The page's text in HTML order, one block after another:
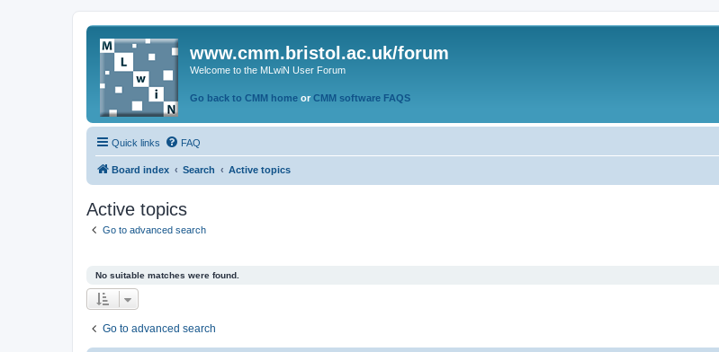
www.cmm.bristol.ac.uk/forum
Welcome to the MLwiN User Forum
Go back to CMM home or CMM software FAQS
Quick links FAQ
Board index Search Active topics
Active topics
Go to advanced search
No suitable matches were found.
Go to advanced search